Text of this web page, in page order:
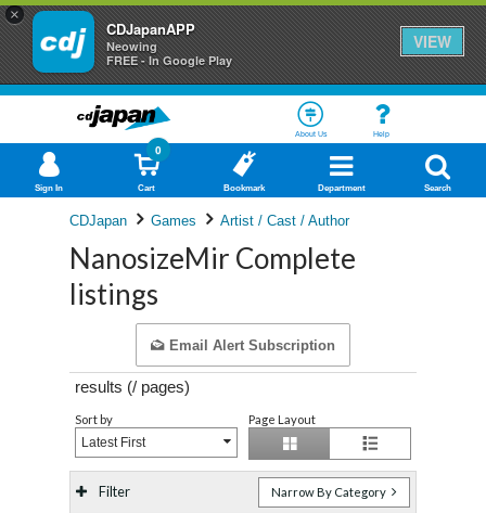
×
CDJapanAPP
Neowing
FREE - In Google Play
VIEW
About Us Help
Sign In Cart
0
Bookmark Department Search
CDJapan Games Artist / Cast / Author
NanosizeMir Complete
listings
Email Alert Subscription
results (/ pages)
Sort by
Latest First
Page Layout
Filter Narrow By Category